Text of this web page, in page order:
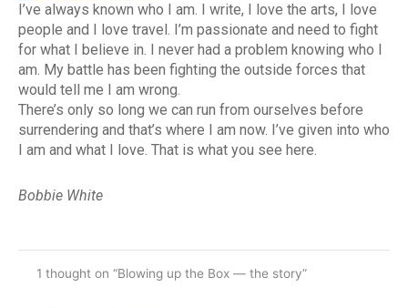
I’ve always known who I am. I write, I love the arts, I love
people and I love travel. I’m passionate and need to fight
for what I believe in. I never had a problem knowing who I
am. My battle has been fighting the outside forces that
would tell me I am wrong.
There’s only so long we can run from ourselves before
surrendering and that’s where I am now. I’ve given into who
I am and what I love. That is what you see here.
Bobbie White
1 thought on “Blowing up the Box — the story”